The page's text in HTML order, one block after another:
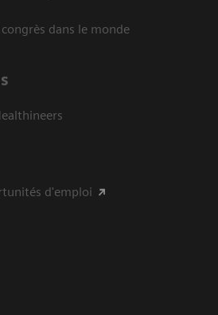
dans le monde
d'emploi